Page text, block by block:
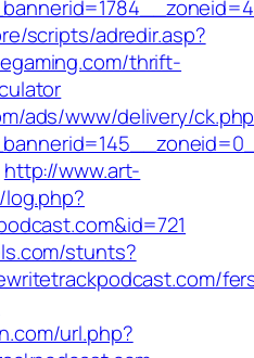
scripts/adredir.asp?
thrift-
ads/www/delivery/
http://www.art-
stunts?
url.php?